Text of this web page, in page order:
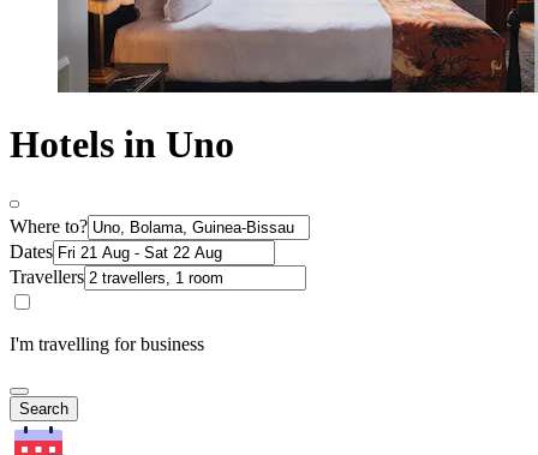
Hotels in Uno
Where to?
Dates
Travellers
I'm travelling for business
Search